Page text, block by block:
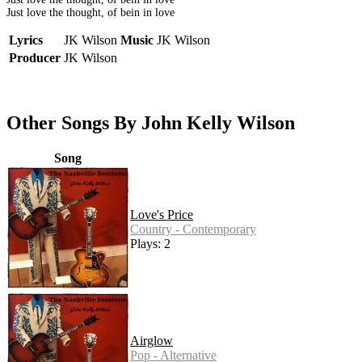
Just love the thought, of bein in love
Lyrics JK Wilson Music JK Wilson
Producer JK Wilson
Other Songs By John Kelly Wilson
Song
Love's Price
Country - Contemporary
Plays: 2
Airglow
Pop - Alternative